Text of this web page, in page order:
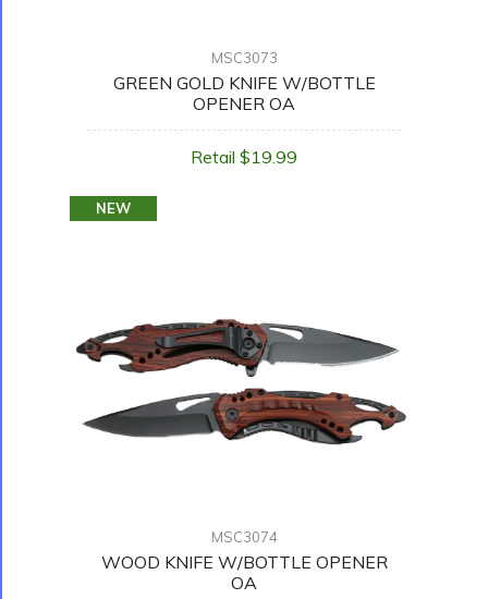
MSC3073
GREEN GOLD KNIFE W/BOTTLE
OPENER OA
Retail $19.99
NEW
MSC3074
WOOD KNIFE W/BOTTLE OPENER
OA